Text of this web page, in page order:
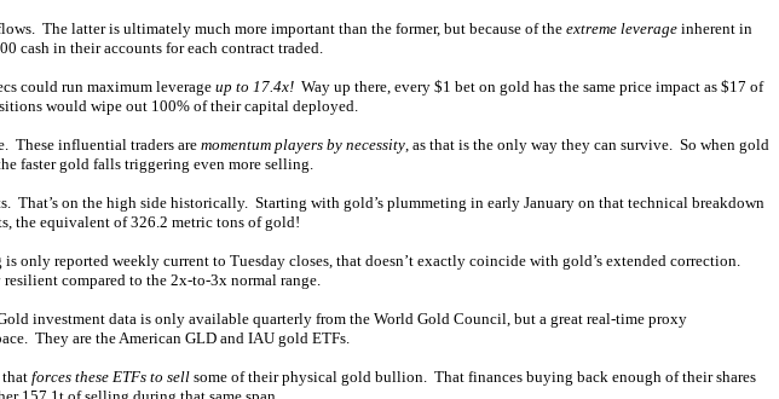
The latter is ultimately much more important than the former, but because of the extreme leverage inherent in
cash in their accounts for each contract traded.
could run maximum leverage up to 17.4x! Way up there, every $1 bet on gold has the same price impact as $17 of
would wipe out 100% of their capital deployed.
These influential traders are momentum players by necessity, as that is the only way they can survive. So when gold
faster gold falls triggering even more selling.
That’s on the high side historically. Starting with gold’s plummeting in early January on that technical breakdown
the equivalent of 326.2 metric tons of gold!
reported weekly current to Tuesday closes, that doesn’t exactly coincide with gold’s extended correction.
compared to the 2x-to-3x normal range.
investment data is only available quarterly from the World Gold Council, but a great real-time proxy
They are the American GLD and IAU gold ETFs.
that forces these ETFs to sell some of their physical gold bullion. That finances buying back enough of their shares